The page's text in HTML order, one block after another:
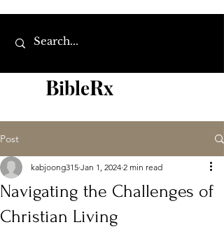
BibleRx
Post
Navigating the Challenges of
Christian Living
kabjoong315 Jan 1, 2024 2 min read